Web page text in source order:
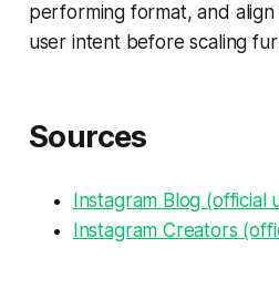
performing format, and
user intent before scaling
Sources
Instagram Blog (official
Instagram Creators